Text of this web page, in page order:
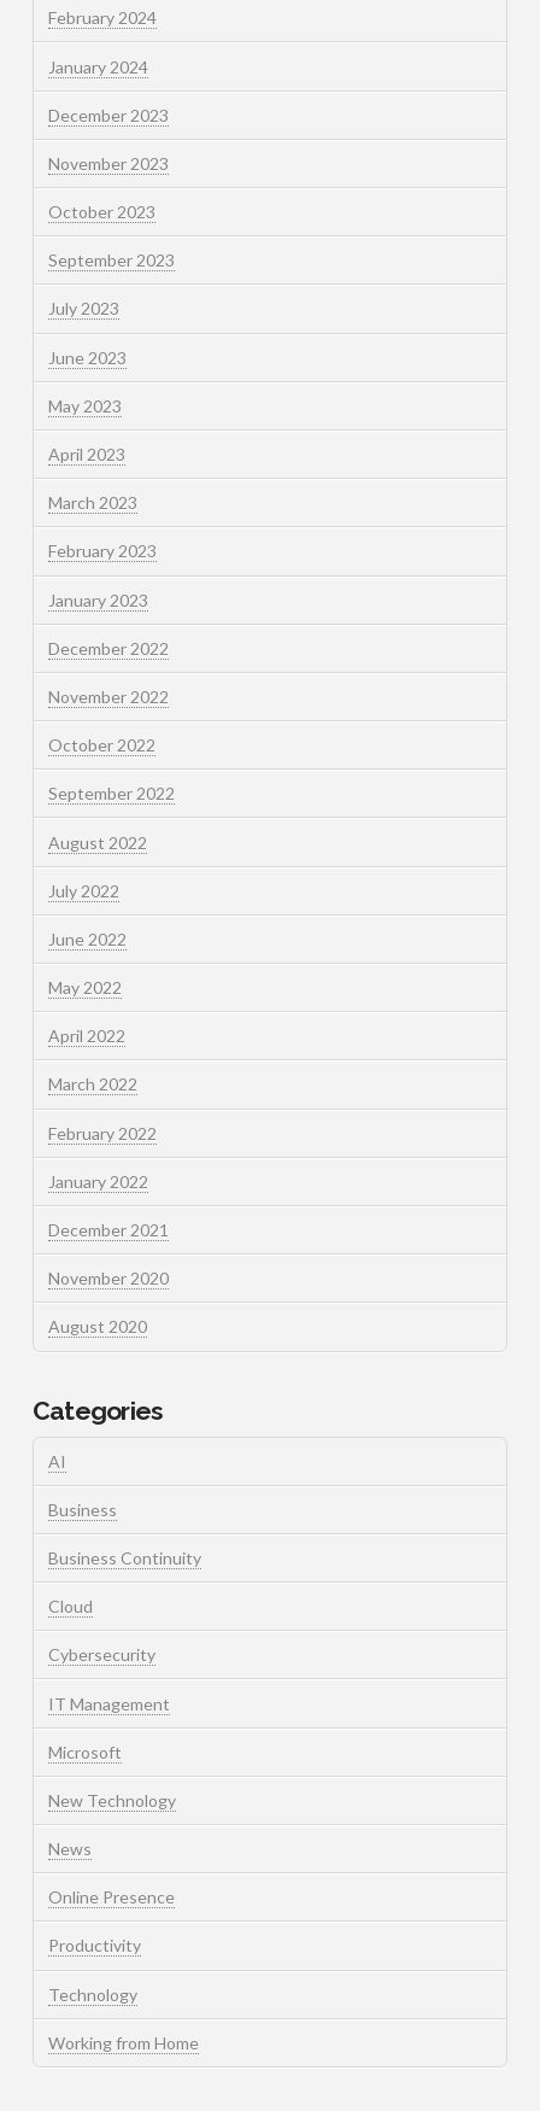
February 2024
January 2024
December 2023
November 2023
October 2023
September 2023
July 2023
June 2023
May 2023
April 2023
March 2023
February 2023
January 2023
December 2022
November 2022
October 2022
September 2022
August 2022
July 2022
June 2022
May 2022
April 2022
March 2022
February 2022
January 2022
December 2021
November 2020
August 2020
Categories
AI
Business
Business Continuity
Cloud
Cybersecurity
IT Management
Microsoft
New Technology
News
Online Presence
Productivity
Technology
Working from Home